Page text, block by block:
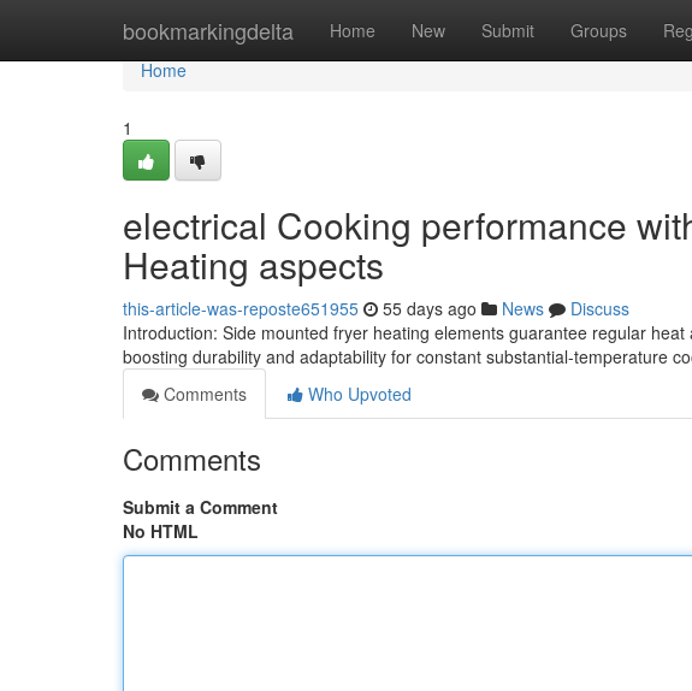
bookmarkingdelta Home New Submit Groups
Home
Home
1
electrical Cooking performance
Heating aspects
this-article-was-reposte651955 55 days ago News
Discuss
Introduction: Side mounted fryer heating elements guarantee regular
boosting durability and adaptability for constant substantial-temperature
Comments
Who Upvoted
Comments
Submit a Comment
No HTML